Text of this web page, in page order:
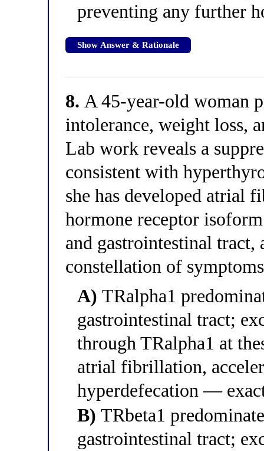
preventing any further
Show Answer & Rationale
8. A 45-year-old woman
intolerance, weight loss,
Lab work reveals a
consistent with
she has developed
hormone receptor
and gastrointestinal tract,
constellation of
A) TRalpha1
gastrointestinal tract;
through TRalpha1 at
atrial fibrillation,
hyperdefecation —
B) TRbeta1
gastrointestinal tract;